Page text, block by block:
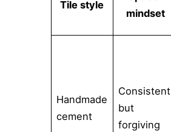
Tile style
mindset
Handmade
cement
Consistent
but
forgiving